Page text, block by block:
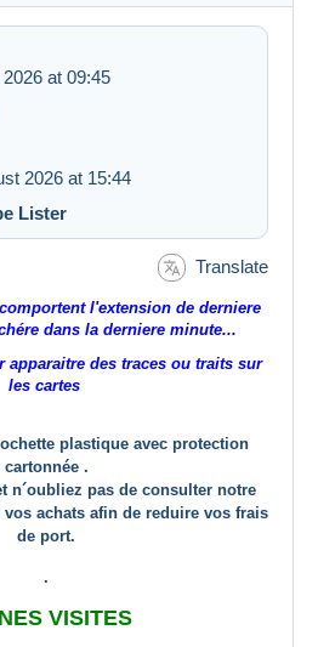
at 09:45
2026 at 15:44
Lister
Translate
l'extension de derniere
dans la derniere minute...
apparaitre des traces ou traits sur
les cartes
plastique avec protection
cartonnée .
n´oubliez pas de consulter notre
achats afin de reduire vos frais
de port.
.
VISITES